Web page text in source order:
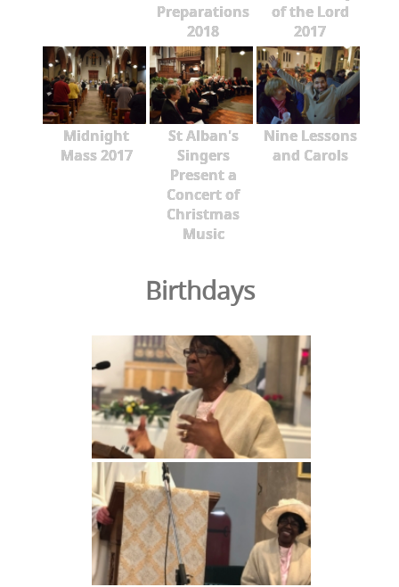
Preparations
2018
of the Lord
2017
Midnight
Mass 2017
St Alban's
Singers
Present a
Concert of
Christmas
Music
Nine Lessons
and Carols
Birthdays